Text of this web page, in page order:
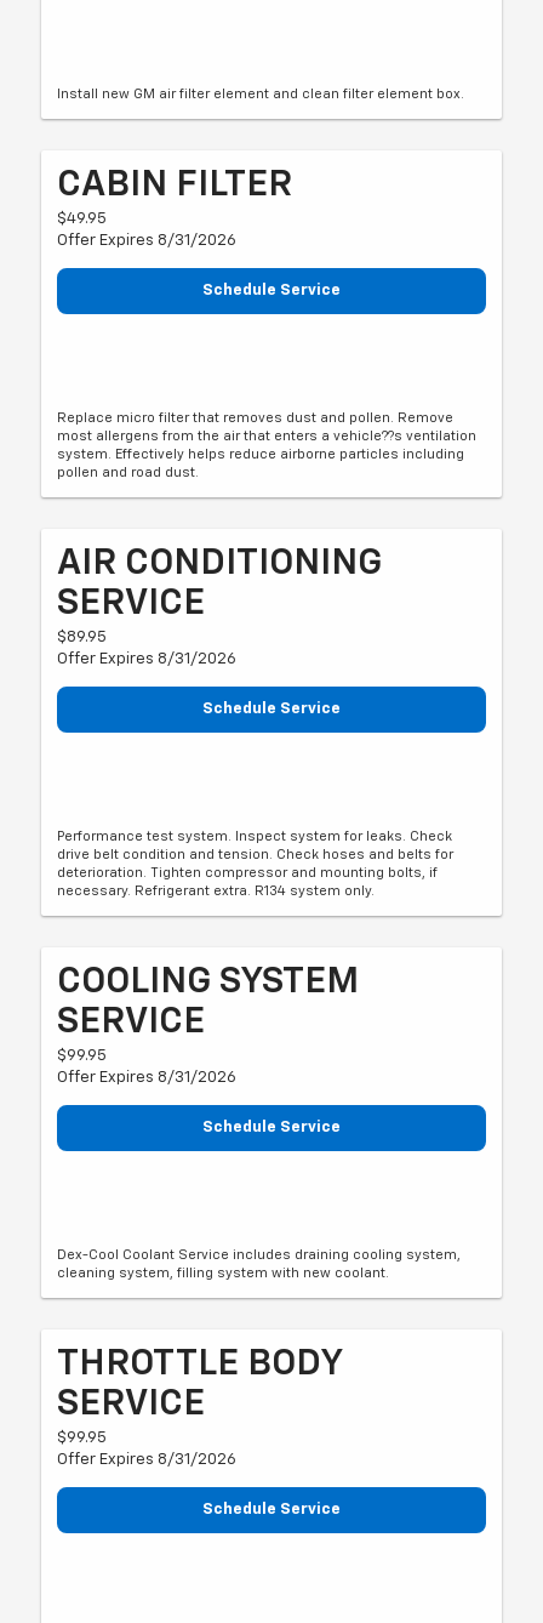
Install new GM air filter element and clean filter element box.
CABIN FILTER
$49.95
Offer Expires 8/31/2026
Schedule Service
Replace micro filter that removes dust and pollen. Remove
most allergens from the air that enters a vehicle??s ventilation
system. Effectively helps reduce airborne particles including
pollen and road dust.
AIR CONDITIONING
SERVICE
$89.95
Offer Expires 8/31/2026
Schedule Service
Performance test system. Inspect system for leaks. Check
drive belt condition and tension. Check hoses and belts for
deterioration. Tighten compressor and mounting bolts, if
necessary. Refrigerant extra. R134 system only.
COOLING SYSTEM
SERVICE
$99.95
Offer Expires 8/31/2026
Schedule Service
Dex-Cool Coolant Service includes draining cooling system,
cleaning system, filling system with new coolant.
THROTTLE BODY
SERVICE
$99.95
Offer Expires 8/31/2026
Schedule Service